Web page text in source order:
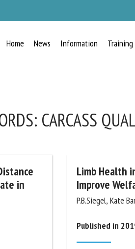
Home News Information Training
CARCASS
in
Limb Health
Improve
P.B.Siegel, Kate
Published in 2019
NEWS
form below to subscribe to our newsletter in
First
name *